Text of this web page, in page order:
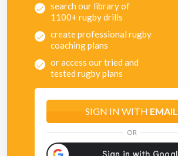
search our library of
1100+ rugby drills
create professional rugby
coaching plans
or access our tried and
tested rugby plans
SIGN IN WITH EMAIL
OR